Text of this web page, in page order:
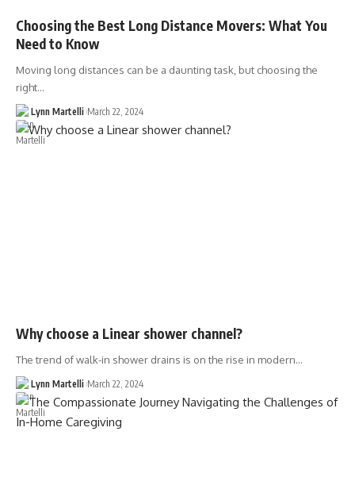
Choosing the Best Long Distance Movers: What You
Need to Know
Moving long distances can be a daunting task, but choosing the
right…
Lynn Martelli March 22, 2024
Why choose a Linear shower channel?
The trend of walk-in shower drains is on the rise in modern…
Lynn Martelli March 22, 2024